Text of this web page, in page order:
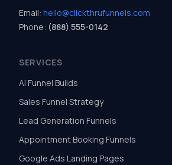
Email: hello@clickthrufunnels.com
Phone: (888) 555-0142
SERVICES
AI Funnel Builds
Sales Funnel Strategy
Lead Generation Funnels
Appointment Booking Funnels
Google Ads Landing Pages